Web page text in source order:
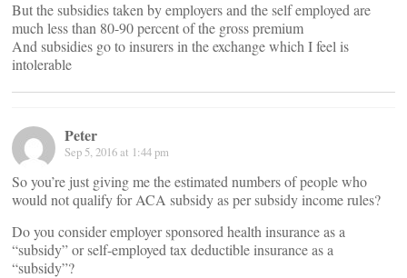
But the subsidies taken by employers and the self employed are
much less than 80-90 percent of the gross premium
And subsidies go to insurers in the exchange which I feel is
intolerable
Peter
Sep 5, 2016 at 1:44 pm
So you’re just giving me the estimated numbers of people who
would not qualify for ACA subsidy as per subsidy income rules?
Do you consider employer sponsored health insurance as a
“subsidy” or self-employed tax deductible insurance as a
“subsidy”?